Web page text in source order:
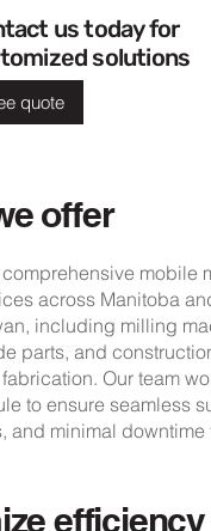
us today for
solutions
quote
offer
mobile
across Manitoba
including milling
parts, and
Our team
to ensure seamless
and minimal downtime